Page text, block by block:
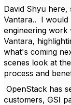
David Shyu
Vantara.. I would
engineering work
Vantara,
what's coming
scenes look at
process and
OpenStack has
customers, GSI